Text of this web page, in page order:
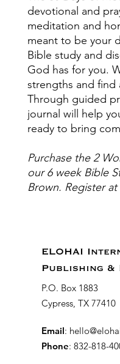
devotional and
meditation and
meant to be your
Bible study and
God has for you.
strengths and find
Through guided
journal will help
ready to bring
Purchase the 2
our 6 week Bible
Brown. Register
ELOHAI
Publishing &
P.O. Box 1883
Cypress, TX 77410
Email:
Phone: 832-818-